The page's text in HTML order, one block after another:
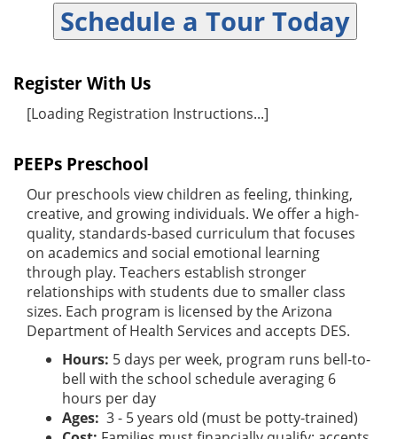
Schedule a Tour Today
Register With Us
[Loading Registration Instructions...]
PEEPs Preschool
Our preschools view children as feeling, thinking,
creative, and growing individuals. We offer a high-
quality, standards-based curriculum that focuses
on academics and social emotional learning
through play. Teachers establish stronger
relationships with students due to smaller class
sizes. Each program is licensed by the Arizona
Department of Health Services and accepts DES.
Hours: 5 days per week, program runs bell-to-
bell with the school schedule averaging 6
hours per day
Ages: 3 - 5 years old (must be potty-trained)